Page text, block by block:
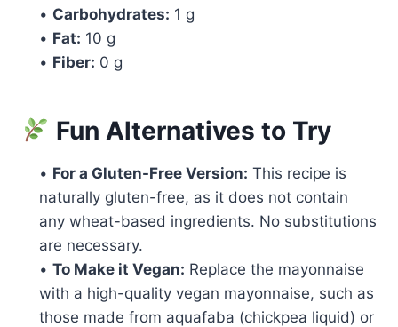
• Carbohydrates: 1 g
• Fat: 10 g
• Fiber: 0 g
Fun Alternatives to Try
• For a Gluten-Free Version: This recipe is
naturally gluten-free, as it does not contain
any wheat-based ingredients. No substitutions
are necessary.
• To Make it Vegan: Replace the mayonnaise
with a high-quality vegan mayonnaise, such as
those made from aquafaba (chickpea liquid) or